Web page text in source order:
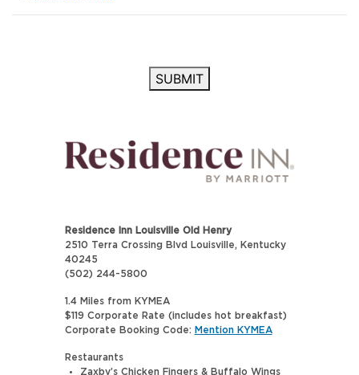
SUBMIT
Residence Inn Louisville Old Henry
2510 Terra Crossing Blvd Louisville, Kentucky
40245
(502) 244-5800
1.4 Miles from KYMEA
$119 Corporate Rate (includes hot breakfast)
Corporate Booking Code: Mention KYMEA
Restaurants
Zaxby’s Chicken Fingers & Buffalo Wings